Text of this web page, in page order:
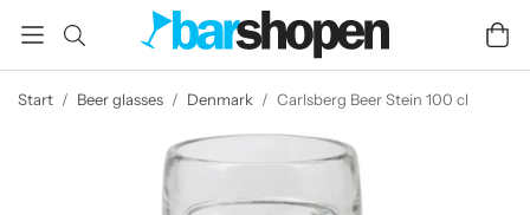
Start / Beer glasses / Denmark / Carlsberg Beer Stein 100 cl